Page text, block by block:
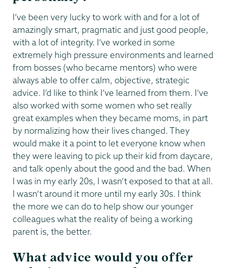
I’ve been very lucky to work with and for a lot of
amazingly smart, pragmatic and just good people,
with a lot of integrity. I’ve worked in some
extremely high pressure environments and learned
from bosses (who became mentors) who were
always able to offer calm, objective, strategic
advice. I’d like to think I’ve learned from them. I’ve
also worked with some women who set really
great examples when they became moms, in part
by normalizing how their lives changed. They
would make it a point to let everyone know when
they were leaving to pick up their kid from daycare,
and talk openly about the good and the bad. When
I was in my early 20s, I wasn’t exposed to that at all.
I wasn’t around it more until my early 30s. I think
the more we can do to help show our younger
colleagues what the reality of being a working
parent is, the better.
What advice would you offer